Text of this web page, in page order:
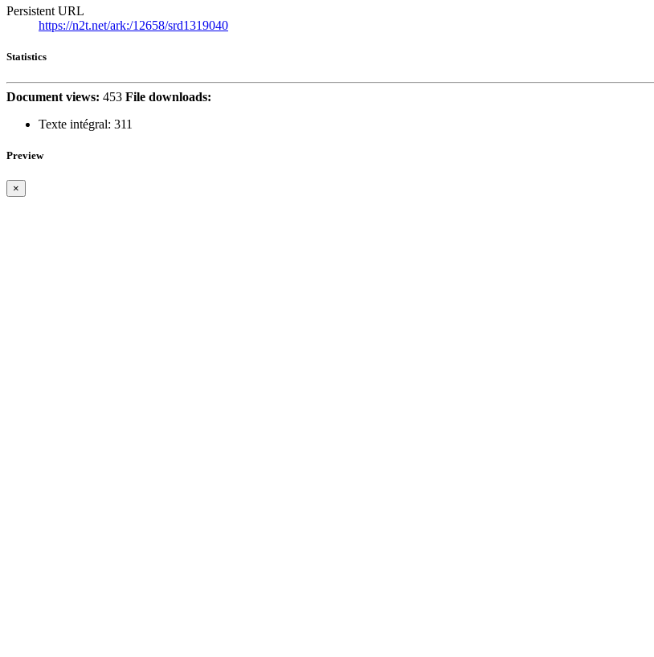
Persistent URL
https://n2t.net/ark:/12658/srd1319040
Statistics
Document views: 453 File downloads:
Texte intégral: 311
Preview
×